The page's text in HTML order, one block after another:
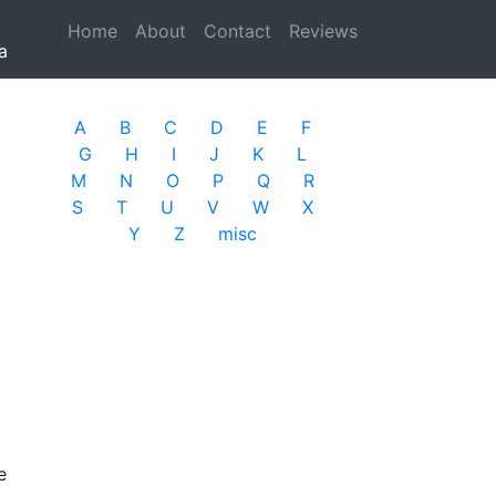
Home (current)
About Contact
Reviews
A B C D E
F
G
H I J K
L
M
N O P Q
R
S
T U V W
X
Y
Z misc